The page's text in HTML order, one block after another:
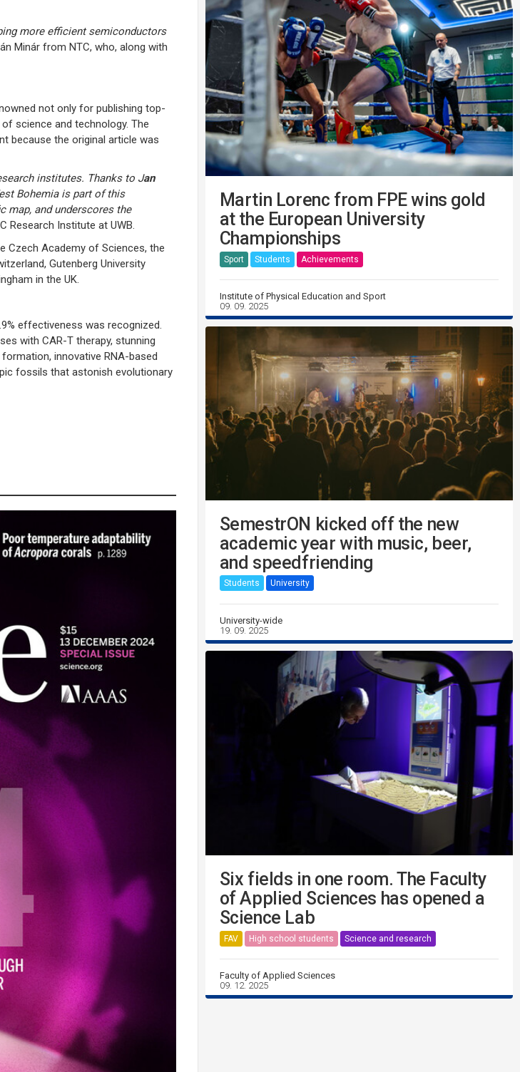
more efficient semiconductors
Minár from NTC, who, along with
not only for publishing top-
science and technology. The
because the original article was
institutes. Thanks to Jan
Bohemia is part of this
map, and underscores the
Research Institute at UWB.
Czech Academy of Sciences, the
Gutenberg University
in the UK.
effectiveness was recognized.
with CAR-T therapy, stunning
innovative RNA-based
fossils that astonish evolutionary
Martin Lorenc from FPE wins gold
at the European University
Championships
Sport Students Achievements
Institute of Physical Education and Sport
09. 09. 2025
SemestrON kicked off the new
academic year with music, beer,
and speedfriending
Students University
University-wide
19. 09. 2025
Six fields in one room. The Faculty
of Applied Sciences has opened a
Science Lab
FAV High school students Science and research
Faculty of Applied Sciences
09. 12. 2025